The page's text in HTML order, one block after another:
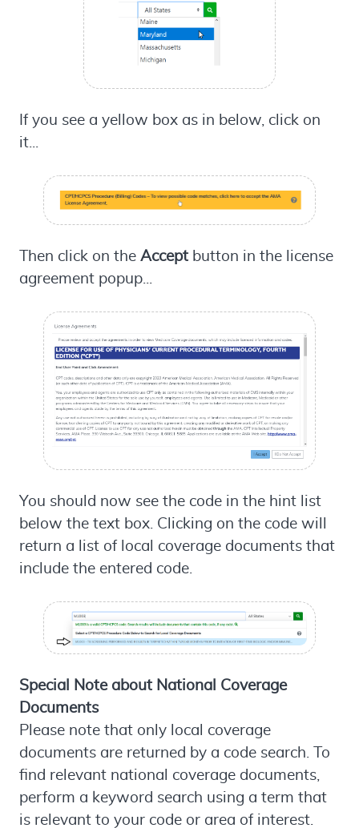
If you see a yellow box as in below, click on
it...
Then click on the Accept button in the license
agreement popup...
You should now see the code in the hint list
below the text box. Clicking on the code will
return a list of local coverage documents that
include the entered code.
Special Note about National Coverage
Documents
Please note that only local coverage
documents are returned by a code search. To
find relevant national coverage documents,
perform a keyword search using a term that
is relevant to your code or area of interest.